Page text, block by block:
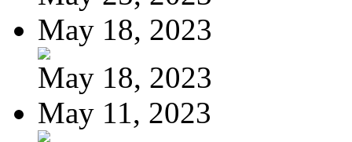
May 18, 2023
May 18, 2023
May 11, 2023